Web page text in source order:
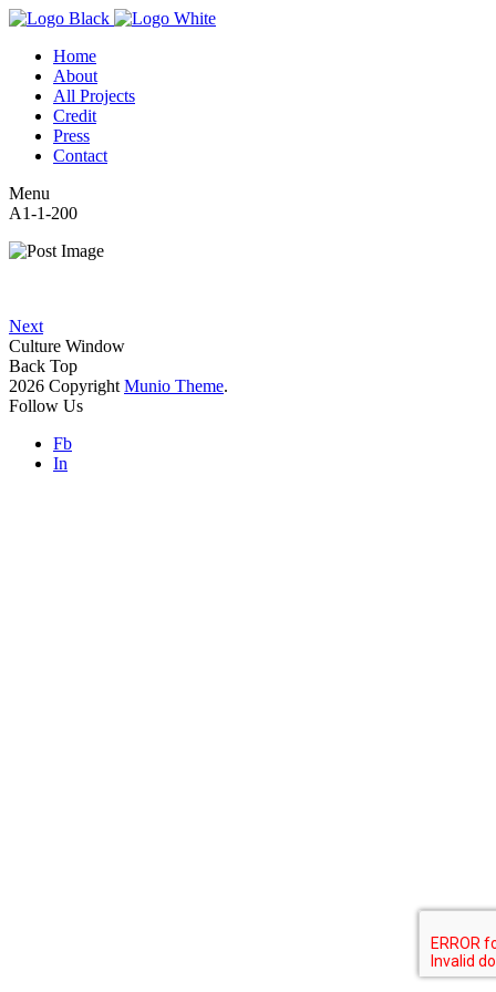
Home
About
All Projects
Credit
Press
Contact
Menu
A1-1-200
Next
Culture Window
Back Top
2026 Copyright Munio Theme.
Follow Us
Fb
In